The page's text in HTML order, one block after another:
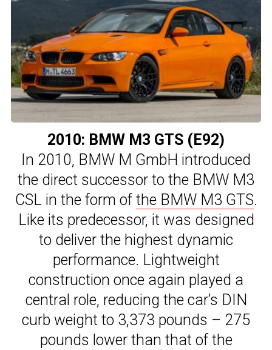
2010: BMW M3 GTS (E92)
In 2010, BMW M GmbH introduced
the direct successor to the BMW M3
CSL in the form of the BMW M3 GTS.
Like its predecessor, it was designed
to deliver the highest dynamic
performance. Lightweight
construction once again played a
central role, reducing the car’s DIN
curb weight to 3,373 pounds – 275
pounds lower than that of the